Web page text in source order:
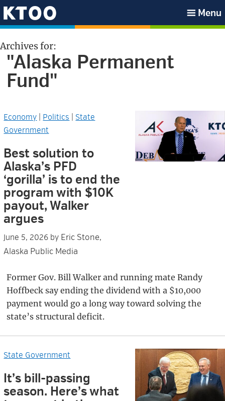
Skip
to
navigation
Skip
to
content
Skip
to
sidebar
Skip
to
KTOO
Menu
Archives for:
"Alaska Permanent
Fund"
Economy Politics
State
Government
Best solution to
Alaska’s PFD
‘gorilla’ is to end the
program with $10K
payout, Walker
argues
June 5, 2026 by Eric Stone,
Alaska Public Media
Former Gov. Bill Walker and running mate Randy
Hoffbeck say ending the dividend with a $10,000
payment would go a long way toward solving the
state’s structural deficit.
State Government
It’s bill-passing
season. Here’s what